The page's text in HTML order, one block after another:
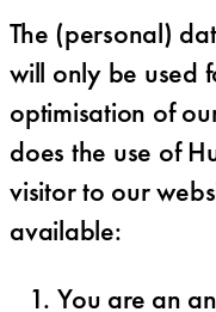
The (personal)
will only be used
optimisation of
does the use of
visitor to our
available:
You are an